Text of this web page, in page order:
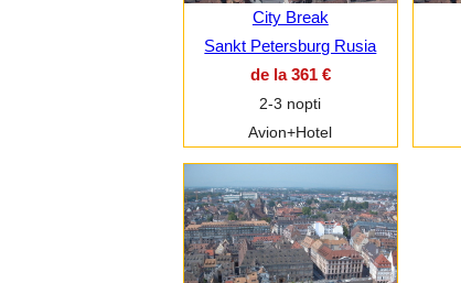
City Break
Sankt Petersburg Rusia
de la 361 €
2-3 nopti
Avion+Hotel